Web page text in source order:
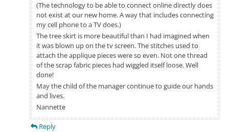
(The technology to be able to connect online directly does
not exist at our new home. A way that includes connecting
my cell phone to a TV does.)
The tree skirt is more beautiful than I had imagined when
it was blown up on the tv screen. The stitches used to
attach the applique pieces were so even. Not one thread
of the scrap fabric pieces had wiggled itself loose. Well
done!
May the child of the manager continue to guide our hands
and lives.
Nannette
Reply